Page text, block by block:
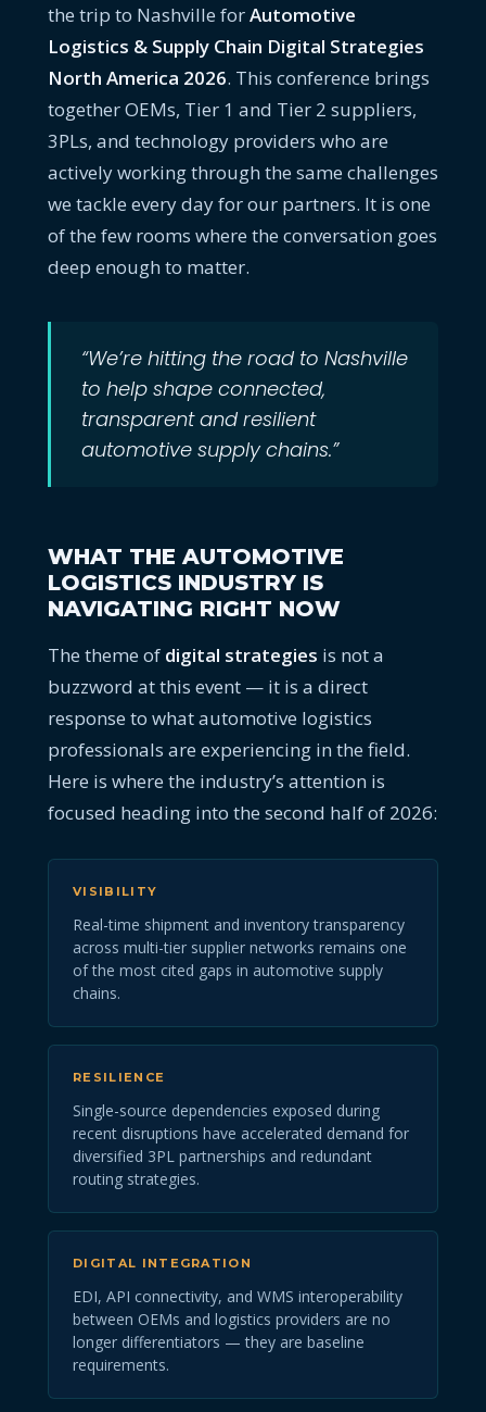
the trip to Nashville forAutomotive
Logistics & Supply Chain Digital Strategies
North America 2026. This conference brings
together OEMs, Tier 1 and Tier 2 suppliers,
3PLs, and technology providers who are
actively working through the same challenges
we tackle every day for our partners. It is one
of the few rooms where the conversation goes
deep enough to matter.
“We’re hitting the road to Nashville
to help shape connected,
transparent and resilient
automotive supply chains.”
WHAT THE AUTOMOTIVE
LOGISTICS INDUSTRY IS
NAVIGATING RIGHT NOW
The theme of digital strategies is not a
buzzword at this event — it is a direct
response to what automotive logistics
professionals are experiencing in the field.
Here is where the industry’s attention is
focused heading into the second half of 2026:
VISIBILITY
Real-time shipment and inventory transparency
across multi-tier supplier networks remains one
of the most cited gaps in automotive supply
chains.
RESILIENCE
Single-source dependencies exposed during
recent disruptions have accelerated demand for
diversified 3PL partnerships and redundant
routing strategies.
DIGITAL INTEGRATION
EDI, API connectivity, and WMS interoperability
between OEMs and logistics providers are no
longer differentiators — they are baseline
requirements.